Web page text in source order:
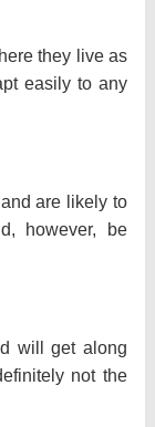
they live as
easily to any
are likely to
however, be
will get along
not the